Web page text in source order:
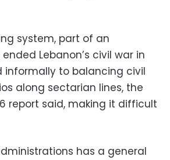
system, part of an
Lebanon’s civil war in
informally to balancing civil
along sectarian lines, the
report said, making it difficult
has a general